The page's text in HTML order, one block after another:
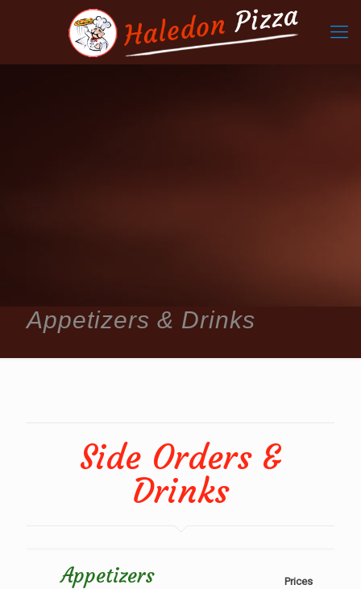
Appetizers & Drinks
Side Orders &
Drinks
Appetizers Prices